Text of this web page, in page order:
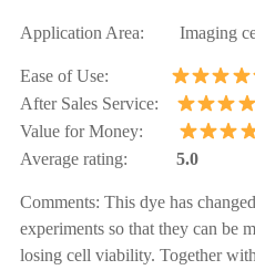
Application Area: Imaging
Ease of Use:
After Sales Service:
Value for Money:
Average rating: 5.0
Comments: This dye has
experiments so that they can be
losing cell viability. Together